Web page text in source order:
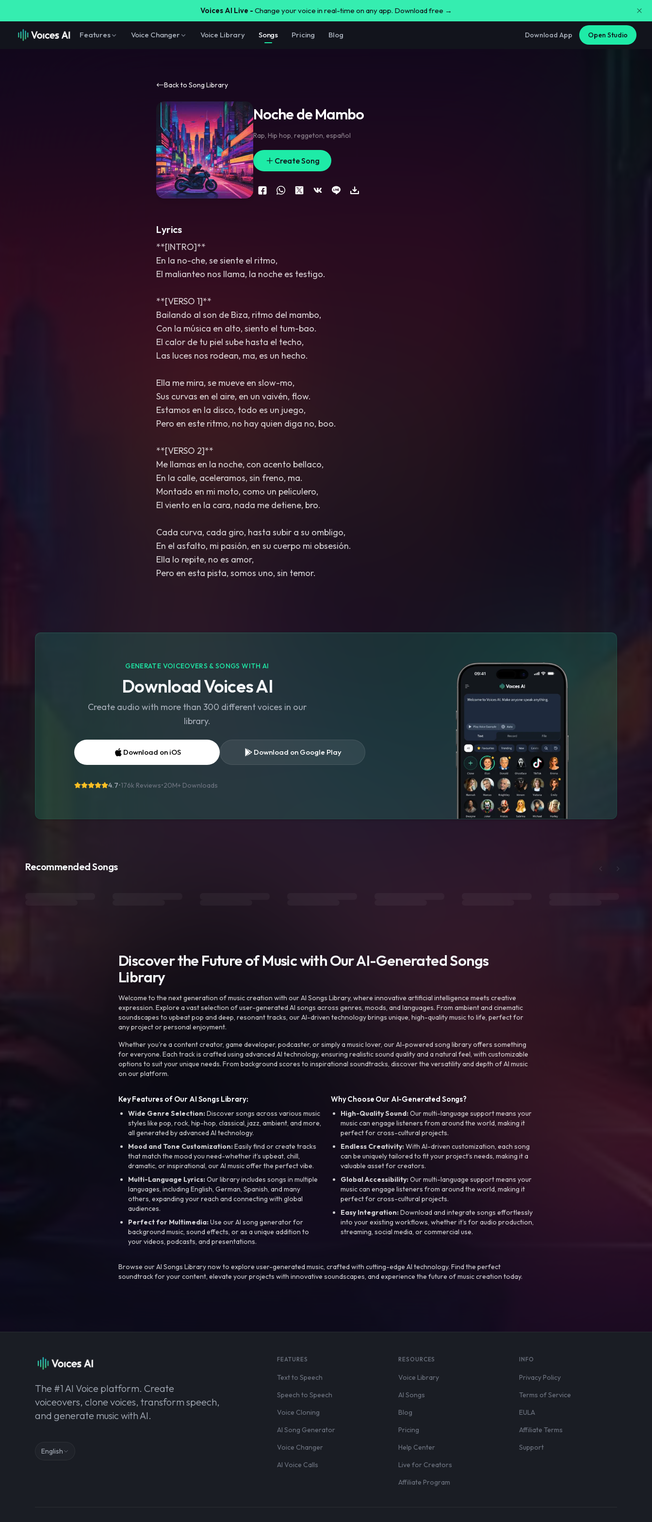
Voices AI Live - Change your voice in real-time on any app. Download free →
Features Voice Changer Voice Library Songs Pricing Blog Download App Open Studio
Back to Song Library
Noche de Mambo
Rap, Hip hop, reggeton, español
Create Song
Lyrics
**[INTRO]**
En la no-che, se siente el ritmo,
El malianteo nos llama, la noche es testigo.
**[VERSO 1]**
Bailando al son de Biza, ritmo del mambo,
Con la música en alto, siento el tum-bao.
El calor de tu piel sube hasta el techo,
Las luces nos rodean, ma, es un hecho.
Ella me mira, se mueve en slow-mo,
Sus curvas en el aire, en un vaivén, flow.
Estamos en la disco, todo es un juego,
Pero en este ritmo, no hay quien diga no, boo.
**[VERSO 2]**
Me llamas en la noche, con acento bellaco,
En la calle, aceleramos, sin freno, ma.
Montado en mi moto, como un peliculero,
El viento en la cara, nada me detiene, bro.
Cada curva, cada giro, hasta subir a su ombligo,
En el asfalto, mi pasión, en su cuerpo mi obsesión.
Ella lo repite, no es amor,
Pero en esta pista, somos uno, sin temor.
GENERATE VOICEOVERS & SONGS WITH AI
Download Voices AI
Create audio with more than 300 different voices in our
library.
Download on iOS Download on Google Play
4.7•176k Reviews•20M+ Downloads
Recommended Songs
Discover the Future of Music with Our AI-Generated Songs
Library
Welcome to the next generation of music creation with our AI Songs Library, where innovative artificial intelligence meets creative
expression. Explore a vast selection of user-generated AI songs across genres, moods, and languages. From ambient and cinematic
soundscapes to upbeat pop and deep, resonant tracks, our AI-driven technology brings unique, high-quality music to life, perfect for
any project or personal enjoyment.
Whether you're a content creator, game developer, podcaster, or simply a music lover, our AI-powered song library offers something
for everyone. Each track is crafted using advanced AI technology, ensuring realistic sound quality and a natural feel, with customizable
options to suit your unique needs. From background scores to inspirational soundtracks, discover the versatility and depth of AI music
on our platform.
Key Features of Our AI Songs Library:
Wide Genre Selection:Discover songs across various music
styles like pop, rock, hip-hop, classical, jazz, ambient, and more,
all generated by advanced AI technology.
Mood and Tone Customization:Easily find or create tracks
that match the mood you need-whether it’s upbeat, chill,
dramatic, or inspirational, our AI music offer the perfect vibe.
Multi-Language Lyrics:Our library includes songs in multiple
languages, including English, German, Spanish, and many
others, expanding your reach and connecting with global
audiences.
Perfect for Multimedia:Use our AI song generator for
background music, sound effects, or as a unique addition to
your videos, podcasts, and presentations.
Why Choose Our AI-Generated Songs?
High-Quality Sound:Our multi-language support means your
music can engage listeners from around the world, making it
perfect for cross-cultural projects.
Endless Creativity:With AI-driven customization, each song
can be uniquely tailored to fit your project’s needs, making it a
valuable asset for creators.
Global Accessibility:Our multi-language support means your
music can engage listeners from around the world, making it
perfect for cross-cultural projects.
Easy Integration:Download and integrate songs effortlessly
into your existing workflows, whether it’s for audio production,
streaming, social media, or commercial use.
Browse our AI Songs Library now to explore user-generated music, crafted with cutting-edge AI technology. Find the perfect
soundtrack for your content, elevate your projects with innovative soundscapes, and experience the future of music creation today.
The #1 AI Voice platform. Create
voiceovers, clone voices, transform speech,
and generate music with AI.
English
FEATURES
Text to Speech
Speech to Speech
Voice Cloning
AI Song Generator
Voice Changer
AI Voice Calls
RESOURCES
Voice Library
AI Songs
Blog
Pricing
Help Center
Live for Creators
Affiliate Program
INFO
Privacy Policy
Terms of Service
EULA
Affiliate Terms
Support